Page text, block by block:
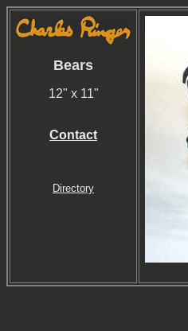
Bears
12" x 11"
Contact
Directory